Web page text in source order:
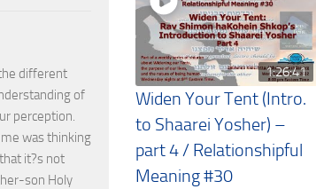
1:26:41
Widen Your Tent (Intro.
to Shaarei Yosher) –
part 4 / Relationshipful
Meaning #30
different
of
perception.
was thinking
it?s not
son Holy